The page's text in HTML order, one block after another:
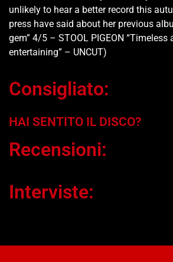
unlikely to hear a better record this
press have said about her previous
gem” 4/5 – STOOL PIGEON “Timeless
entertaining” – UNCUT)
Consigliato:
HAI SENTITO IL DISCO?
Recensioni:
Interviste: